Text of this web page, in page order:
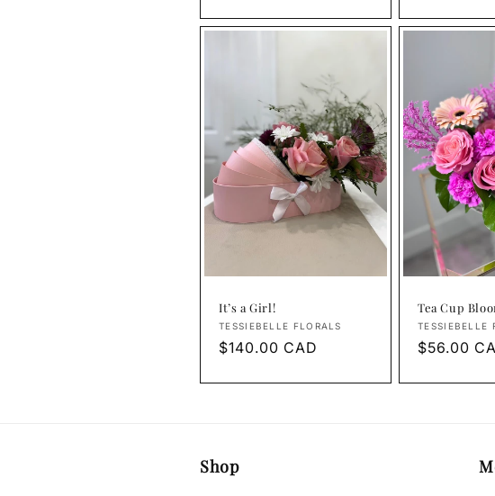
It’s a Girl!
Vendor:
TESSIEBELLE FLORALS
Regular
$140.00 CAD
Tea Cup
Vendor:
TESSIEBELLE
Regular
$56.00
Shop